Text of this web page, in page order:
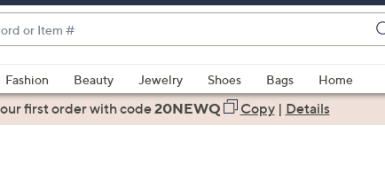
Fashion Beauty Jewelry Shoes Bags
Home
first orderwith code20NEWQ Copy| Details